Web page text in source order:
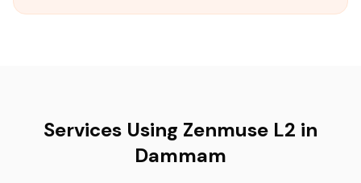
Services Using Zenmuse L2 in
Dammam